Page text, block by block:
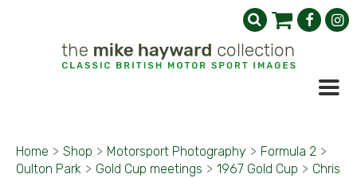
Home > Shop > Motorsport Photography > Formula 2 >
Oulton Park > Gold Cup meetings > 1967 Gold Cup > Chris